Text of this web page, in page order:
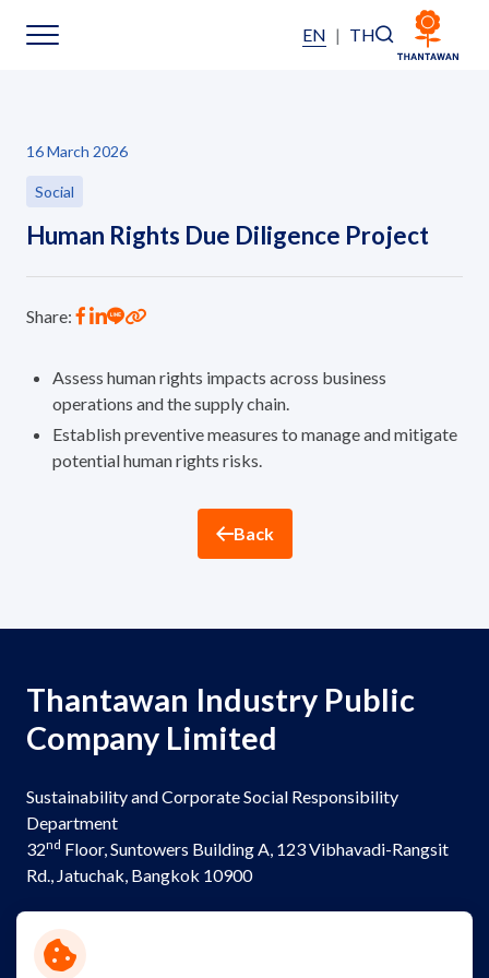
EN | TH
Environmental
Social
Governance and Economic
Reporting and Disclosure
Sustainability Awards
16 March 2026
Social
Human Rights Due Diligence Project
Share:
Assess human rights impacts across business
operations and the supply chain.
Establish preventive measures to manage and mitigate
potential human rights risks.
Back
Thantawan Industry Public
Company Limited
Sustainability and Corporate Social Responsibility
Department
32nd Floor, Suntowers Building A, 123 Vibhavadi-Rangsit
Rd., Jatuchak, Bangkok 10900
Telephone:
Email:sustainability@thantawan.com